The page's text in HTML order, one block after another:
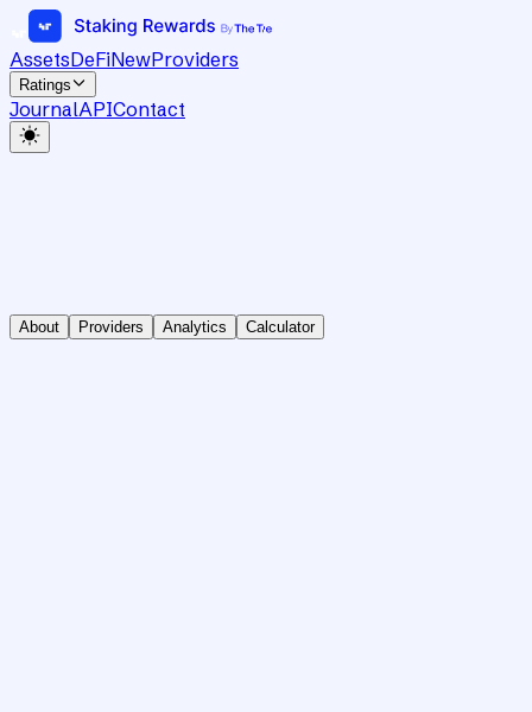
AssetsDeFiNewProviders
Ratings
JournalAPIContact
About Providers Analytics Calculator